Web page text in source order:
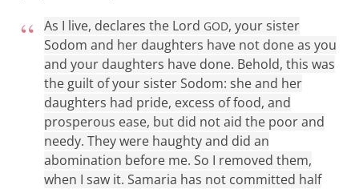
As I live, declares the Lord GOD, your sister
Sodom and her daughters have not done as you
and your daughters have done. Behold, this was
the guilt of your sister Sodom: she and her
daughters had pride, excess of food, and
prosperous ease, but did not aid the poor and
needy. They were haughty and did an
abomination before me. So I removed them,
when I saw it. Samaria has not committed half